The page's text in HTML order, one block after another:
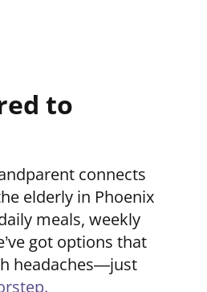
to
connects
elderly in Phoenix
meals, weekly
got options that
headaches—just